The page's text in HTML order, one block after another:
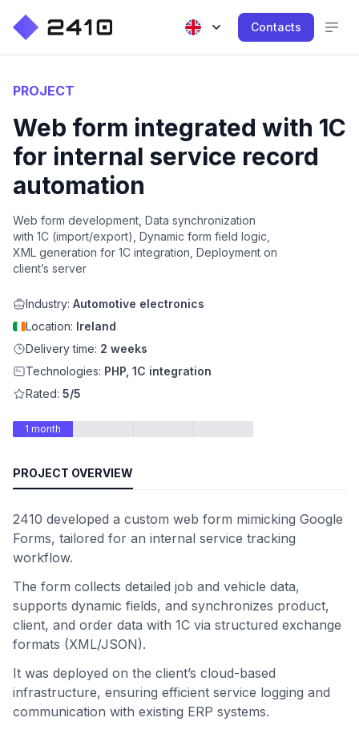
Contacts
PROJECT
Web form integrated with 1C
for internal service record
automation
Web form development, Data synchronization
with 1C (import/export), Dynamic form field logic,
XML generation for 1C integration, Deployment on
client’s server
Industry: Automotive electronics
Location: Ireland
Delivery time: 2 weeks
Technologies: PHP, 1C integration
Rated: 5/5
1 month
PROJECT OVERVIEW
2410 developed a custom web form mimicking Google
Forms, tailored for an internal service tracking
workflow.
The form collects detailed job and vehicle data,
supports dynamic fields, and synchronizes product,
client, and order data with 1C via structured exchange
formats (XML/JSON).
It was deployed on the client’s cloud-based
infrastructure, ensuring efficient service logging and
communication with existing ERP systems.